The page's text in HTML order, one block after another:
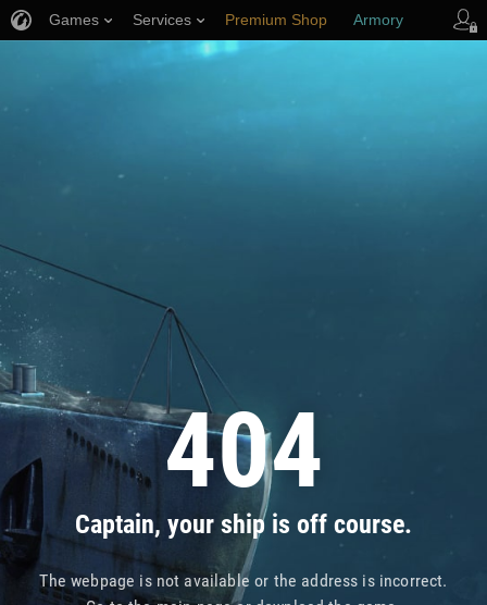
404
Captain, your ship is off course.
The webpage is not available or the address is incorrect.
Games Services Premium Shop Armory
Player Support